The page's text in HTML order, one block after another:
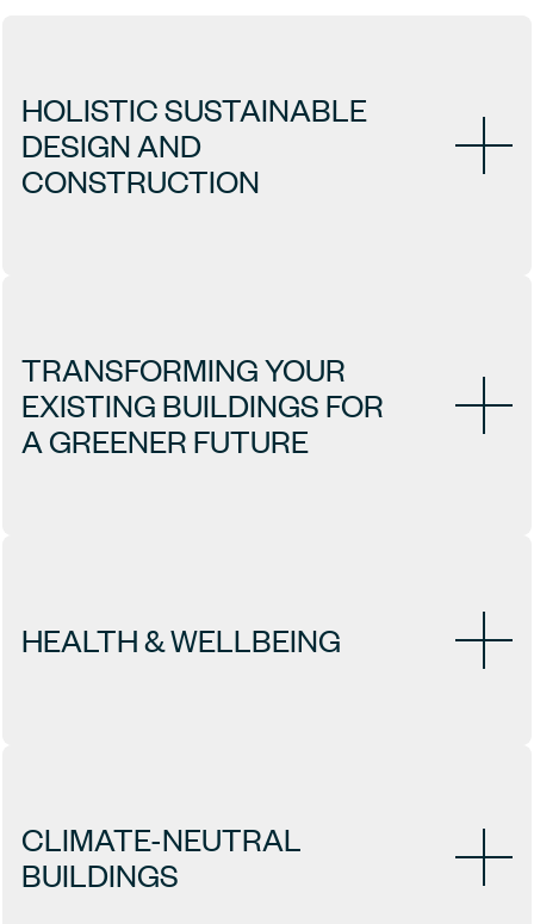
HOLISTIC SUSTAINABLE
DESIGN AND
CONSTRUCTION
TRANSFORMING YOUR
EXISTING BUILDINGS FOR
A GREENER FUTURE
HEALTH & WELLBEING
CLIMATE-NEUTRAL
BUILDINGS